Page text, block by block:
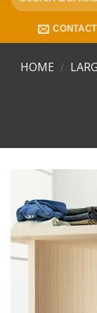
for:
CONTACT
HOME /